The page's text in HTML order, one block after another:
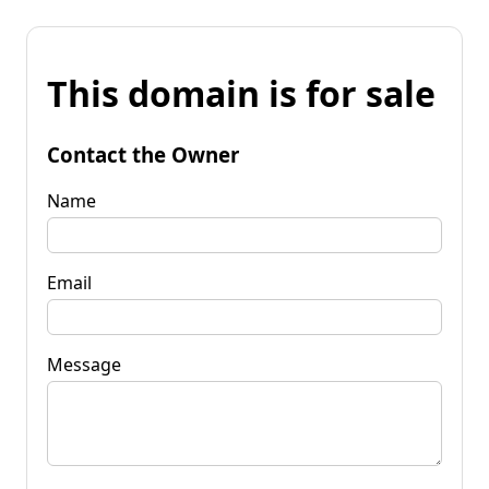
This domain is for sale
Contact the Owner
Name
Email
Message